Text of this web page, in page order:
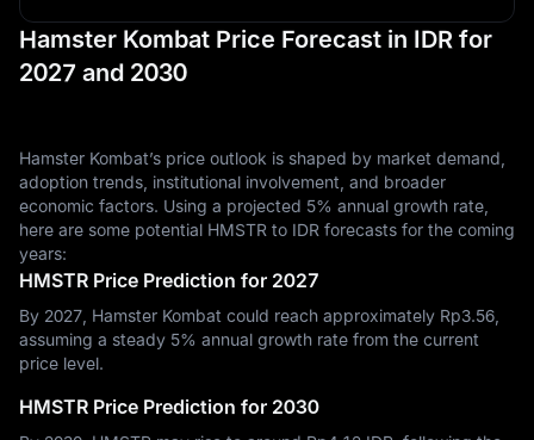
Hamster Kombat Price Forecast in IDR for
2027 and 2030
Hamster Kombat’s price outlook is shaped by market demand,
adoption trends, institutional involvement, and broader
economic factors. Using a projected 5% annual growth rate,
here are some potential HMSTR to IDR forecasts for the coming
years:
HMSTR Price Prediction for 2027
By 2027, Hamster Kombat could reach approximately Rp‎3.56,
assuming a steady 5% annual growth rate from the current
price level.
HMSTR Price Prediction for 2030